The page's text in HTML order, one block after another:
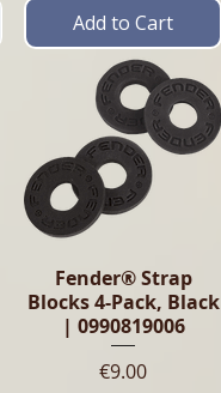
Add to Cart
Fender® Strap
Blocks 4-Pack, Black
| 0990819006
Price
€9.00